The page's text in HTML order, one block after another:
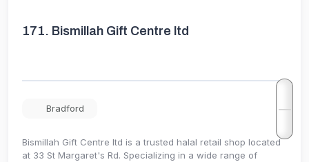
171. Bismillah Gift Centre ltd
Bradford
Bismillah Gift Centre ltd is a trusted halal retail shop located
at 33 St Margaret's Rd. Specializing in a wide range of